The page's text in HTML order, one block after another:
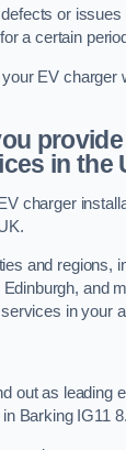
or issues
a certain
EV charger
in the
charger
and regions,
and
in your
out as leading
Barking IG11 8.